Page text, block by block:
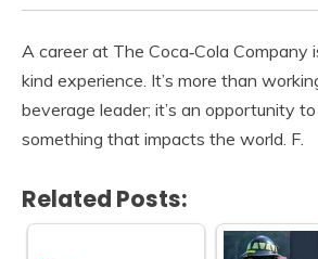
A career at The Coca‑Cola
kind experience. It’s more than
beverage leader; it’s an opportunity
something that impacts the world. F.
Related Posts: